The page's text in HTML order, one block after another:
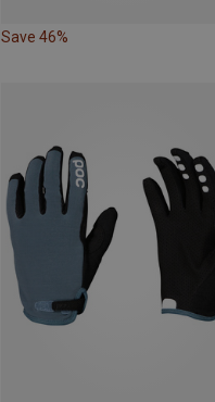
Save 46%